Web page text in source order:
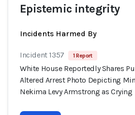
Epistemic integrity
Incidents Harmed By
Incident 1357 1 Report
White House Reportedly Shares
Altered Arrest Photo Depicting
Nekima Levy Armstrong as Crying